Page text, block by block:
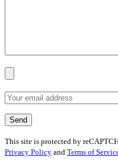
This site is protected by
Privacy Policy and Terms of